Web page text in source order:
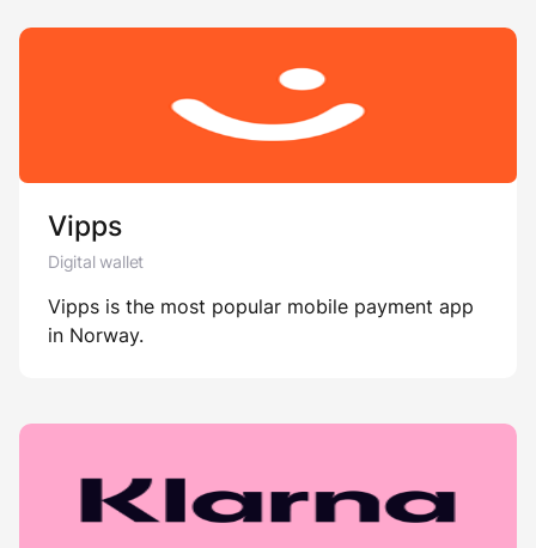
Vipps
Digital wallet
Vipps is the most popular mobile payment app
in Norway.